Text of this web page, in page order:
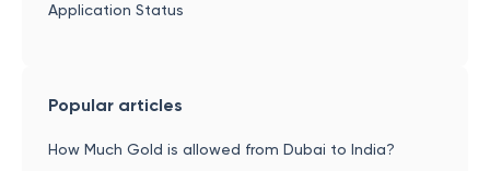
Application Status
Popular articles
How Much Gold is allowed from Dubai to India?